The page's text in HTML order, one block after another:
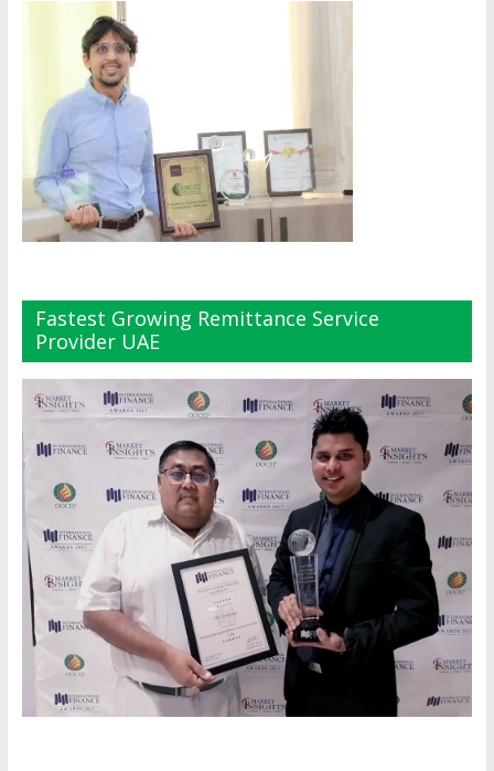
Fastest Growing Remittance Service
Provider UAE